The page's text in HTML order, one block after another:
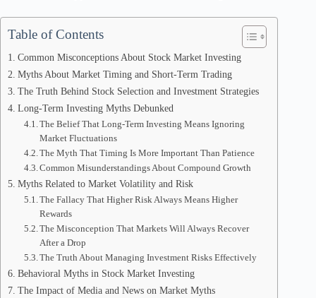
Table of Contents
Common Misconceptions About Stock Market Investing
Myths About Market Timing and Short-Term Trading
The Truth Behind Stock Selection and Investment Strategies
Long-Term Investing Myths Debunked
The Belief That Long-Term Investing Means Ignoring
Market Fluctuations
The Myth That Timing Is More Important Than Patience
Common Misunderstandings About Compound Growth
Myths Related to Market Volatility and Risk
The Fallacy That Higher Risk Always Means Higher
Rewards
The Misconception That Markets Will Always Recover
After a Drop
The Truth About Managing Investment Risks Effectively
Behavioral Myths in Stock Market Investing
The Impact of Media and News on Market Myths